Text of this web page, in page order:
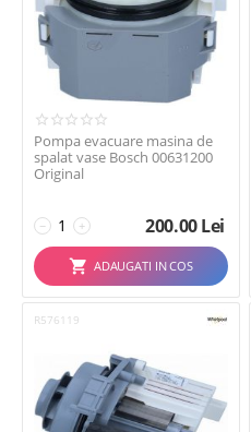
Pompa evacuare masina de
spalat vase Bosch 00631200
Original
+
− 200.00Lei
ADAUGATI IN COS
R576119